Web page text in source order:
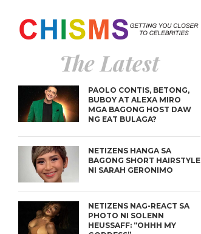
The Latest
PAOLO CONTIS, BETONG,
BUBOY AT ALEXA MIRO
MGA BAGONG HOST DAW
NG EAT BULAGA?
NETIZENS HANGA SA
BAGONG SHORT HAIRSTYLE
NI SARAH GERONIMO
NETIZENS NAG-REACT SA
PHOTO NI SOLENN
HEUSSAFF: “OHHH MY